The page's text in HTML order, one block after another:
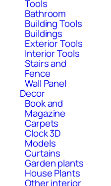
Tools
Bathroom
Building Tools
Buildings
Exterior Tools
Interior Tools
Stairs and
Fence
Wall Panel
Decor
Book and
Magazine
Carpets
Clock 3D
Models
Curtains
Garden plants
House Plants
Other interior